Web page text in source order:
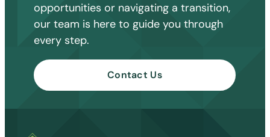
opportunities or navigating a transition,
our team is here to guide you through
every step.
Contact Us